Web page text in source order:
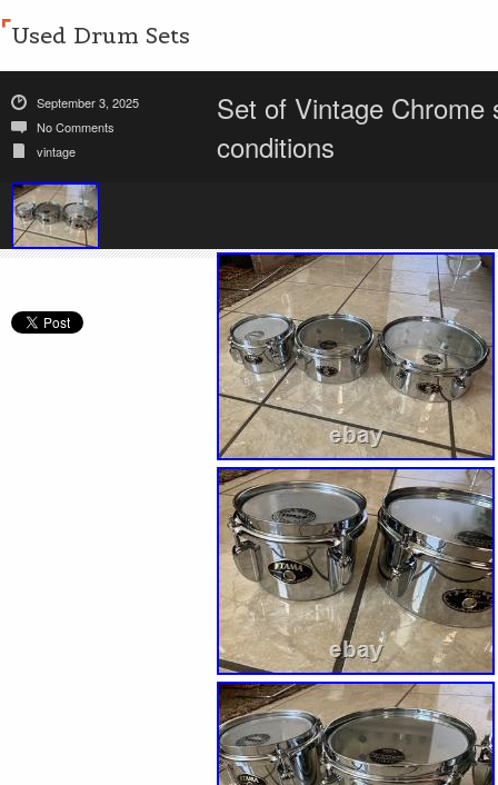
Used Drum Sets
September 3, 2025
No Comments
vintage
Set of Vintage Chrome
conditions